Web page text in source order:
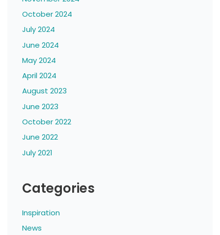
October 2024
July 2024
June 2024
May 2024
April 2024
August 2023
June 2023
October 2022
June 2022
July 2021
Categories
Inspiration
News